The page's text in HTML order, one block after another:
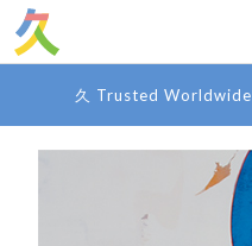
久 Trusted Worldwide